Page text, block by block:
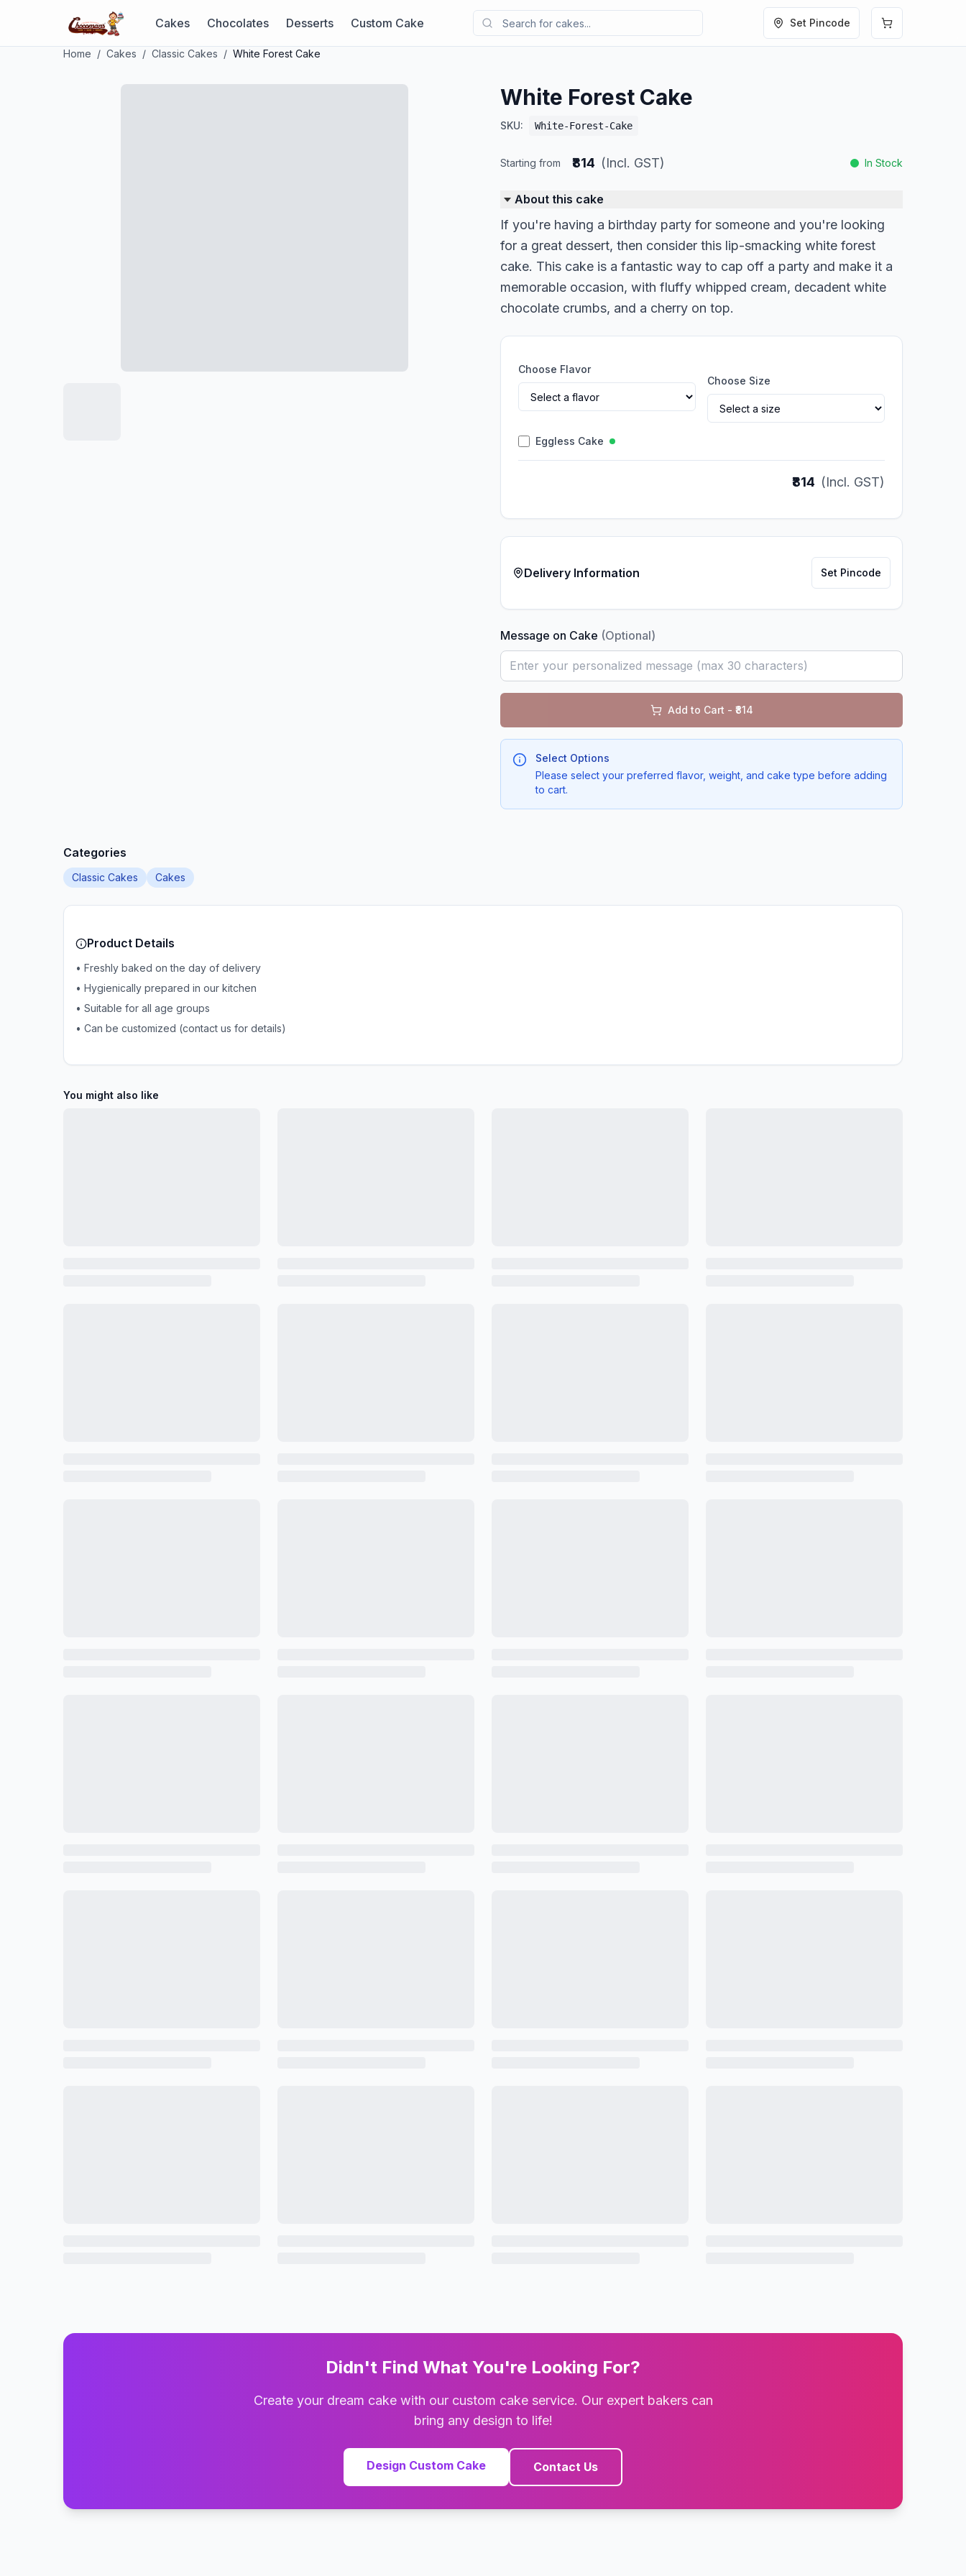
Cakes Chocolates Desserts Custom Cake Set Pincode
Home / Cakes / Classic Cakes / White Forest Cake
White Forest Cake
SKU: White-Forest-Cake
Starting from ₹814 (Incl. GST) In Stock
About this cake
If you're having a birthday party for someone and you're looking
for a great dessert, then consider this lip-smacking white forest
cake. This cake is a fantastic way to cap off a party and make it a
memorable occasion, with fluffy whipped cream, decadent white
chocolate crumbs, and a cherry on top.
Choose Flavor
Choose Size
Eggless Cake
₹814 (Incl. GST)
Delivery Information Set Pincode
Message on Cake (Optional)
Add to Cart - ₹ 814
Select Options
Please select your preferred flavor, weight, and cake type before adding
to cart.
Categories
Classic Cakes Cakes
Product Details
• Freshly baked on the day of delivery
• Hygienically prepared in our kitchen
• Suitable for all age groups
• Can be customized (contact us for details)
You might also like
Didn't Find What You're Looking For?
Create your dream cake with our custom cake service. Our expert bakers can
bring any design to life!
Design Custom Cake Contact Us